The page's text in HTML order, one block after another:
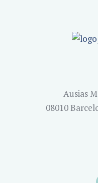
Ausias
08010